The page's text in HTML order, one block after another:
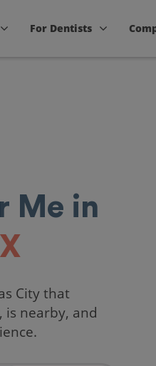
For Dentists
Me in
City that
is nearby, and